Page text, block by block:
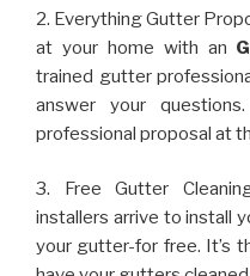
2. Everything Gutter
at your home with an
trained gutter
answer your
professional proposal at
3. Free Gutter
installers arrive to install
your gutter-for free. It’s